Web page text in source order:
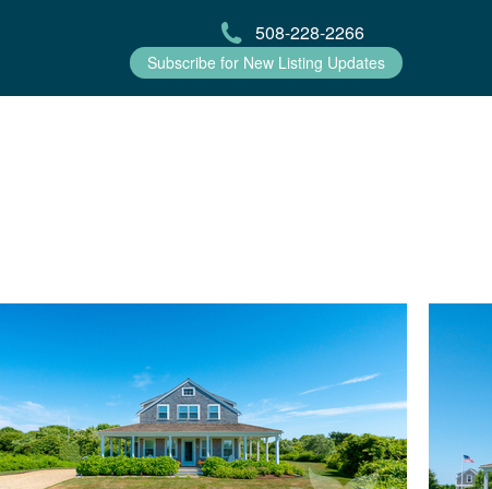
508-228-2266
Subscribe for New Listing Updates